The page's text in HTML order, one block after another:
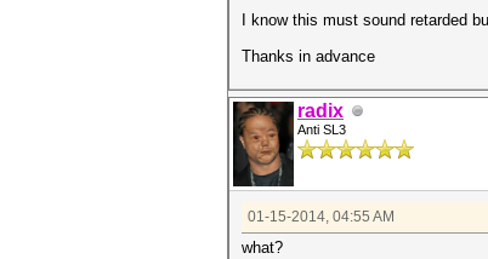
I know this must sound retarded
Thanks in advance
radix
Anti SL3
01-15-2014, 04:55 AM
what?